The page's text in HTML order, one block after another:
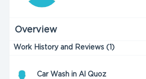
Overview
Work History and Reviews (1)
Car Wash in Al Quoz